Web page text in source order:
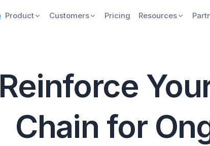
Product Customers Pricing Resources
Reinforce
Chain for